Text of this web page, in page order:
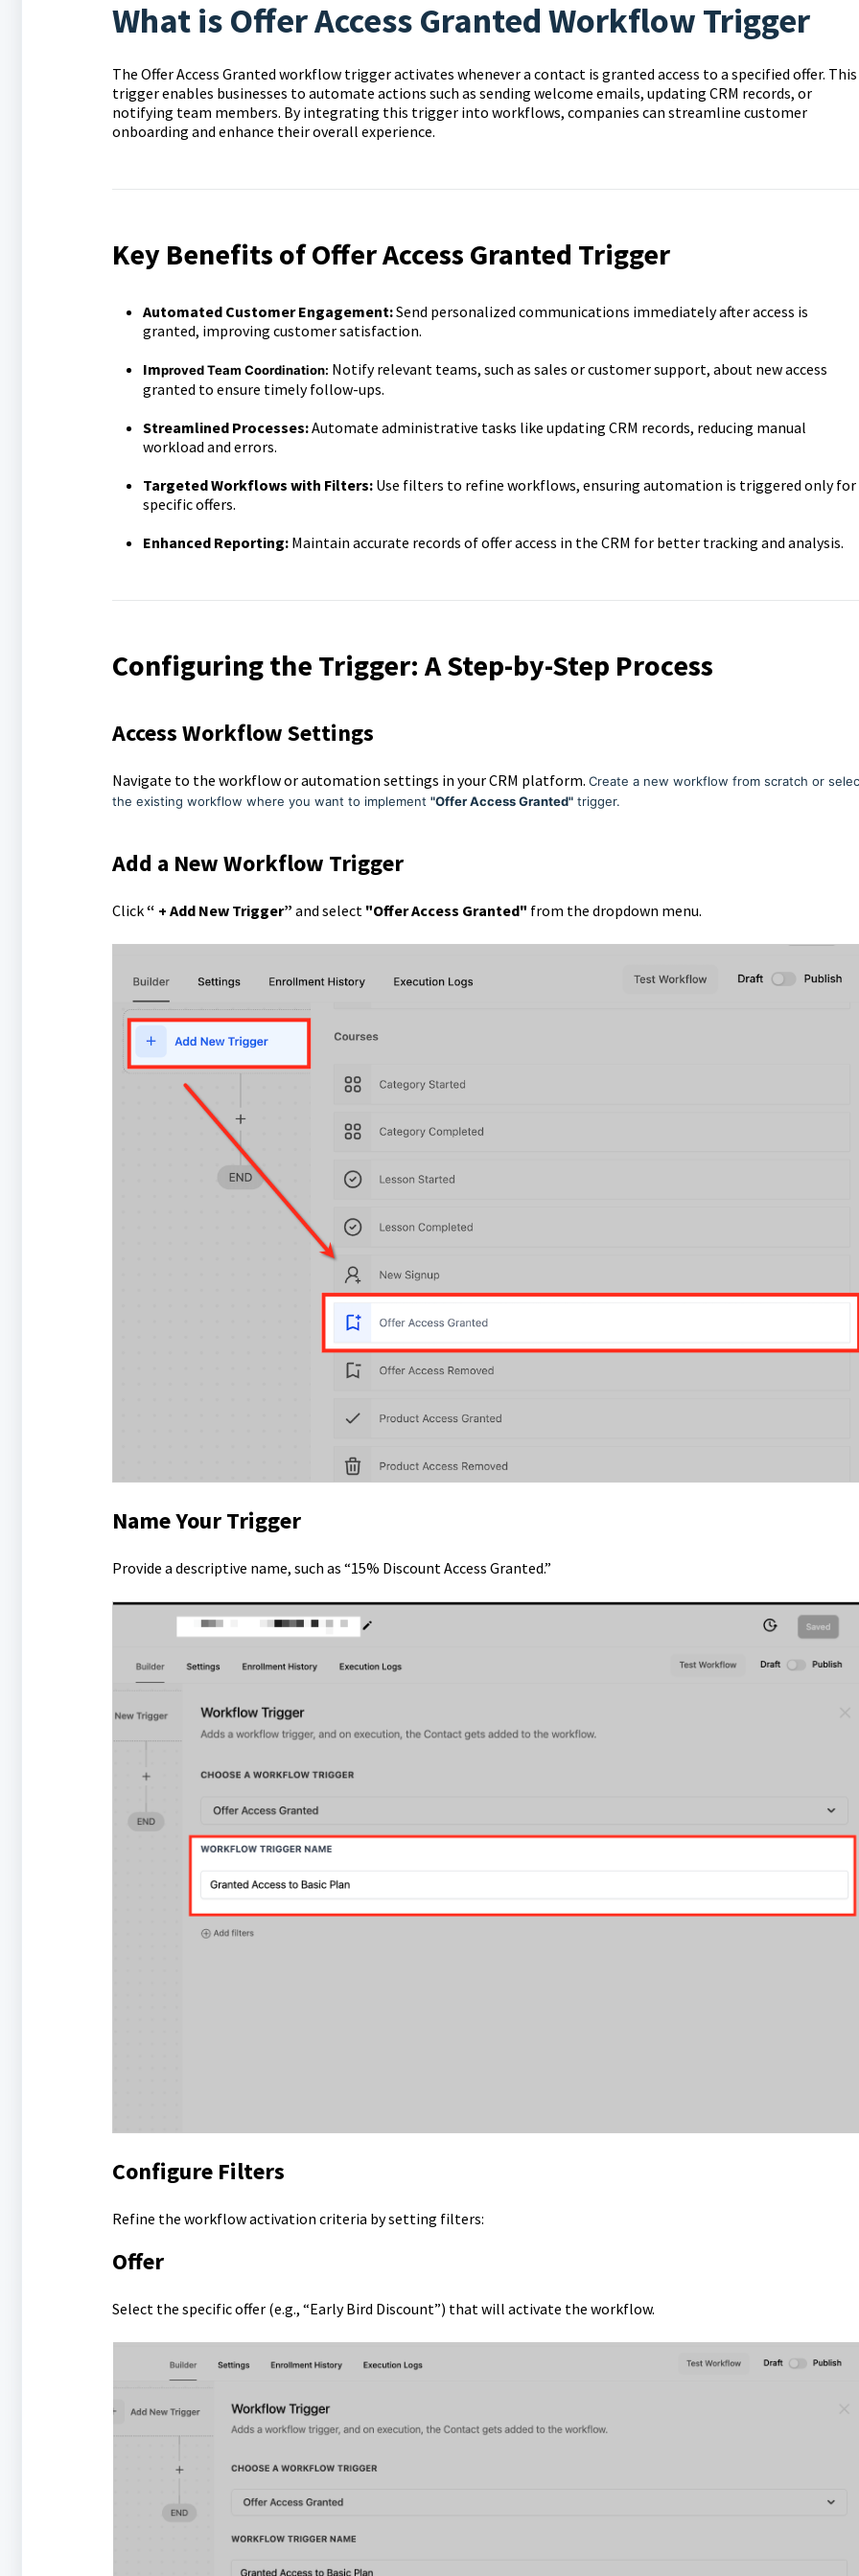
What is Offer Access Granted Workflow Trigger
The Offer Access Granted workflow trigger activates whenever a contact is granted access to a specified offer. This
trigger enables businesses to automate actions such as sending welcome emails, updating CRM records, or
notifying team members. By integrating this trigger into workflows, companies can streamline customer
onboarding and enhance their overall experience.
Key Benefits of Offer Access Granted Trigger
Automated Customer Engagement:Send personalized communications immediately after access is
granted, improving customer satisfaction.
Improved Team Coordination: Notify relevant teams, such as sales or customer support, about new access
granted to ensure timely follow-ups.
Streamlined Processes:Automate administrative tasks like updating CRM records, reducing manual
workload and errors.
Targeted Workflows with Filters: Use filters to refine workflows, ensuring automation is triggered only for
specific offers.
Enhanced Reporting: Maintain accurate records of offer access in the CRM for better tracking and analysis.
Configuring the Trigger: A Step-by-Step Process
Access Workflow Settings
Navigate to the workflow or automation settings in your CRM platform. Create a new workflow from scratch or
the existing workflow where you want to implement "Offer Access Granted"trigger.
Add a New Workflow Trigger
Click“ + Add New Trigger” and select"Offer Access Granted" from the dropdown menu.
Name Your Trigger
Provide a descriptive name, such as “15% Discount Access Granted.”
Configure Filters
Refine the workflow activation criteria by setting filters:
Offer
Select the specific offer (e.g., “Early Bird Discount”) that will activate the workflow.